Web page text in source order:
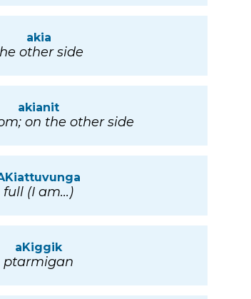
akia
other side
akianit
on the other side
full (I am...)
aKiggik
ptarmigan